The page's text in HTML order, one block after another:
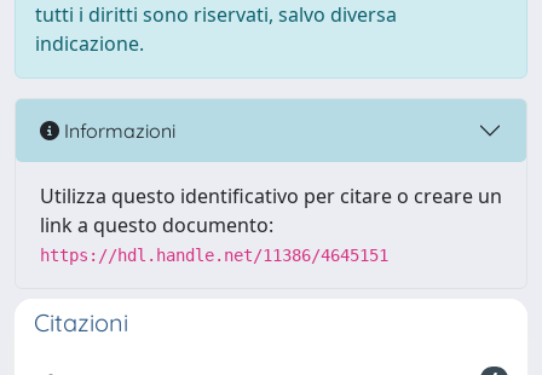
tutti i diritti sono riservati, salvo diversa
indicazione.
Informazioni
Utilizza questo identificativo per citare o creare un
link a questo documento:
https://hdl.handle.net/11386/4645151
Citazioni